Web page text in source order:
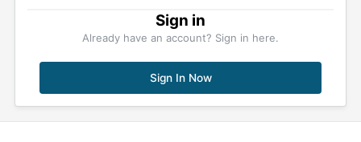
Sign in
Already have an account? Sign in here.
Sign In Now